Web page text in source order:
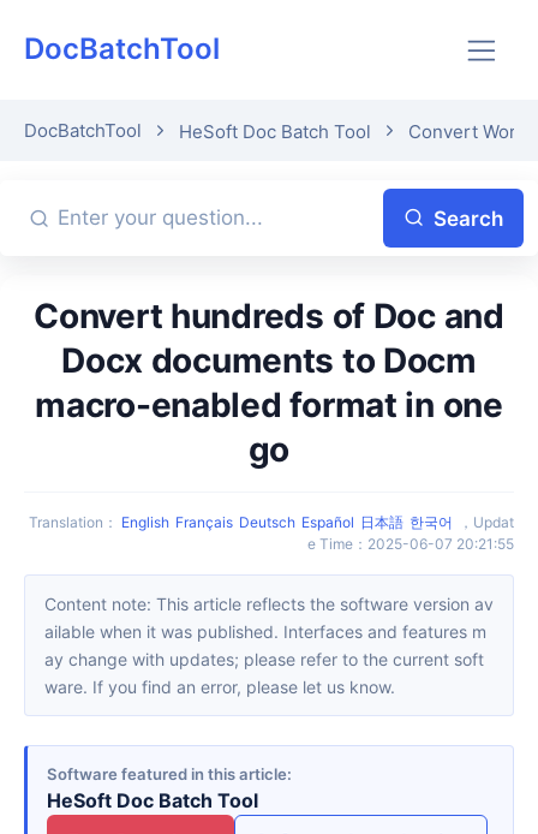
DocBatchTool
DocBatchTool HeSoft Doc Batch Tool Convert Word
Search
Convert hundreds of Doc and
Docx documents to Docm
macro-enabled format in one
go
Translation ： English Français Deutsch Español 日本語 한국어 ， Updat
e Time ： 2025-06-07 20:21:55
Content note: This article reflects the software version av
ailable when it was published. Interfaces and features m
ay change with updates; please refer to the current soft
ware. If you find an error, please let us know.
Software featured in this article
HeSoft Doc Batch Tool